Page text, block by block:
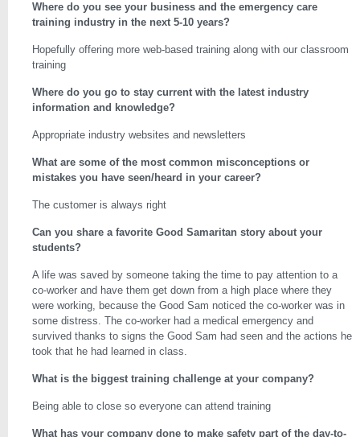
Where do you see your business and the emergency care
training industry in the next 5-10 years?
Hopefully offering more web-based training along with our classroom
training
Where do you go to stay current with the latest industry
information and knowledge?
Appropriate industry websites and newsletters
What are some of the most common misconceptions or
mistakes you have seen/heard in your career?
The customer is always right
Can you share a favorite Good Samaritan story about your
students?
A life was saved by someone taking the time to pay attention to a
co-worker and have them get down from a high place where they
were working, because the Good Sam noticed the co-worker was in
some distress. The co-worker had a medical emergency and
survived thanks to signs the Good Sam had seen and the actions he
took that he had learned in class.
What is the biggest training challenge at your company?
Being able to close so everyone can attend training
What has your company done to make safety part of the day-to-